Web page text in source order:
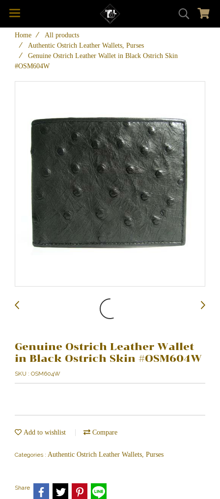
Home
All products
Authentic Ostrich Leather Wallets, Purses
Genuine Ostrich Leather Wallet in Black Ostrich Skin
#OSM604W
Genuine Ostrich Leather Wallet
in Black Ostrich Skin #OSM604W
SKU : OSM604W
Add to wishlist Compare
Categories : Authentic Ostrich Leather Wallets, Purses
Share